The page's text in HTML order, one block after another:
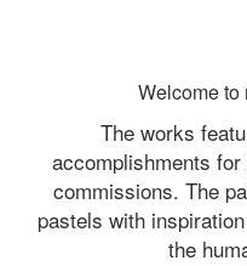
Welcome to
The works
accomplishments
commissions. The
pastels with
the